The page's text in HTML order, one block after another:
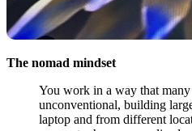
The nomad mindset
You work in a way that many
unconventional, building
laptop and from different